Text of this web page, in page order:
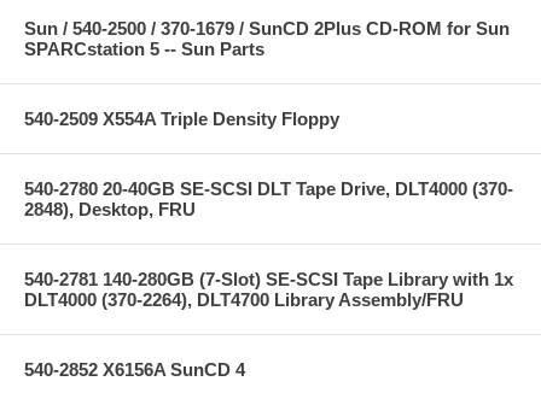
Sun / 540-2500 / 370-1679 / SunCD 2Plus CD-ROM for Sun
SPARCstation 5 -- Sun Parts
540-2509 X554A Triple Density Floppy
540-2780 20-40GB SE-SCSI DLT Tape Drive, DLT4000 (370-
2848), Desktop, FRU
540-2781 140-280GB (7-Slot) SE-SCSI Tape Library with 1x
DLT4000 (370-2264), DLT4700 Library Assembly/FRU
540-2852 X6156A SunCD 4